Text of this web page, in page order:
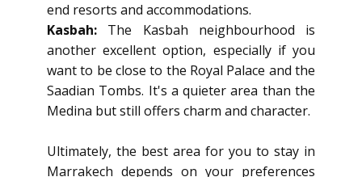
end resorts and accommodations.
Kasbah: The Kasbah neighbourhood is
another excellent option, especially if you
want to be close to the Royal Palace and the
Saadian Tombs. It's a quieter area than the
Medina but still offers charm and character.
Ultimately, the best area for you to stay in
Marrakech depends on your preferences